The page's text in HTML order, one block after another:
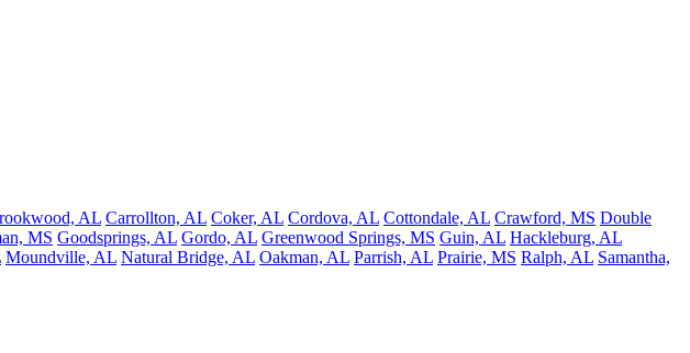
AL Carrollton, AL Coker, AL Cordova, AL Cottondale, AL Crawford, MS Double
MS Goodsprings, AL Gordo, AL Greenwood Springs, MS Guin, AL Hackleburg, AL
Moundville, AL Natural Bridge, AL Oakman, AL Parrish, AL Prairie, MS Ralph, AL Samantha,